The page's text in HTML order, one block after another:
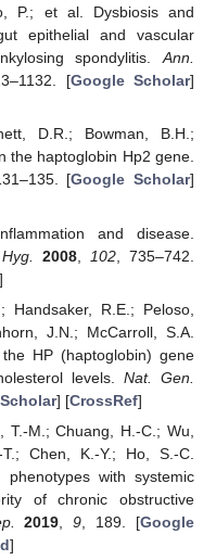
P.; et al. Dysbiosis and
epithelial and vascular
spondylitis.Ann.
[Google Scholar]
D.R.; Bowman, B.H.;
the haptoglobin Hp2 gene.
[Google Scholar]
and disease.
2008, 102, 735–742.
Handsaker, R.E.; Peloso,
J.N.; McCarroll, S.A.
HP (haptoglobin) gene
levels.Nat. Gen.
] [CrossRef]
T.-M.; Chuang, H.-C.; Wu,
Chen, K.-Y.; Ho, S.-C.
phenotypes with systemic
of chronic obstructive
2019 ,9 , 189. [Google
]